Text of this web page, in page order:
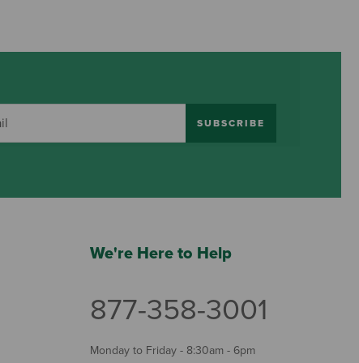
SUBSCRIBE
We're Here to Help
877-358-3001
Monday to Friday - 8:30am - 6pm